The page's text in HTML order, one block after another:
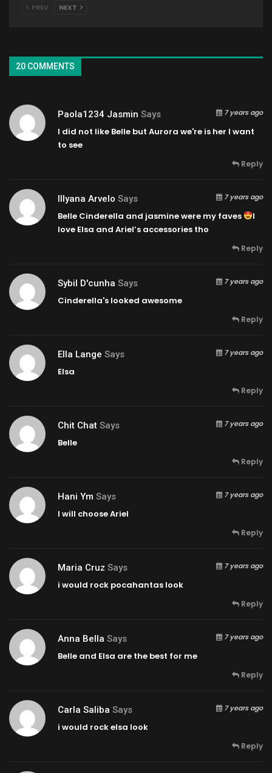
PREV NEXT
20 COMMENTS
Paola1234 Jasmin Says 7 years ago
I did not like Belle but Aurora we're is her l want
to see
Reply
Illyana Arvelo Says 7 years ago
Belle Cinderella and jasmine were my faves
I
love Elsa and Ariel’s accessories tho
Reply
Sybil D'cunha Says 7 years ago
Cinderella's looked awesome
Reply
Ella Lange Says 7 years ago
Elsa
Reply
Chit Chat Says 7 years ago
Belle
Reply
Hani Ym Says 7 years ago
I will choose Ariel
Reply
Maria Cruz Says 7 years ago
i would rock pocahantas look
Reply
Anna Bella Says 7 years ago
Belle and Elsa are the best for me
Reply
Carla Saliba Says 7 years ago
i would rock elsa look
Reply